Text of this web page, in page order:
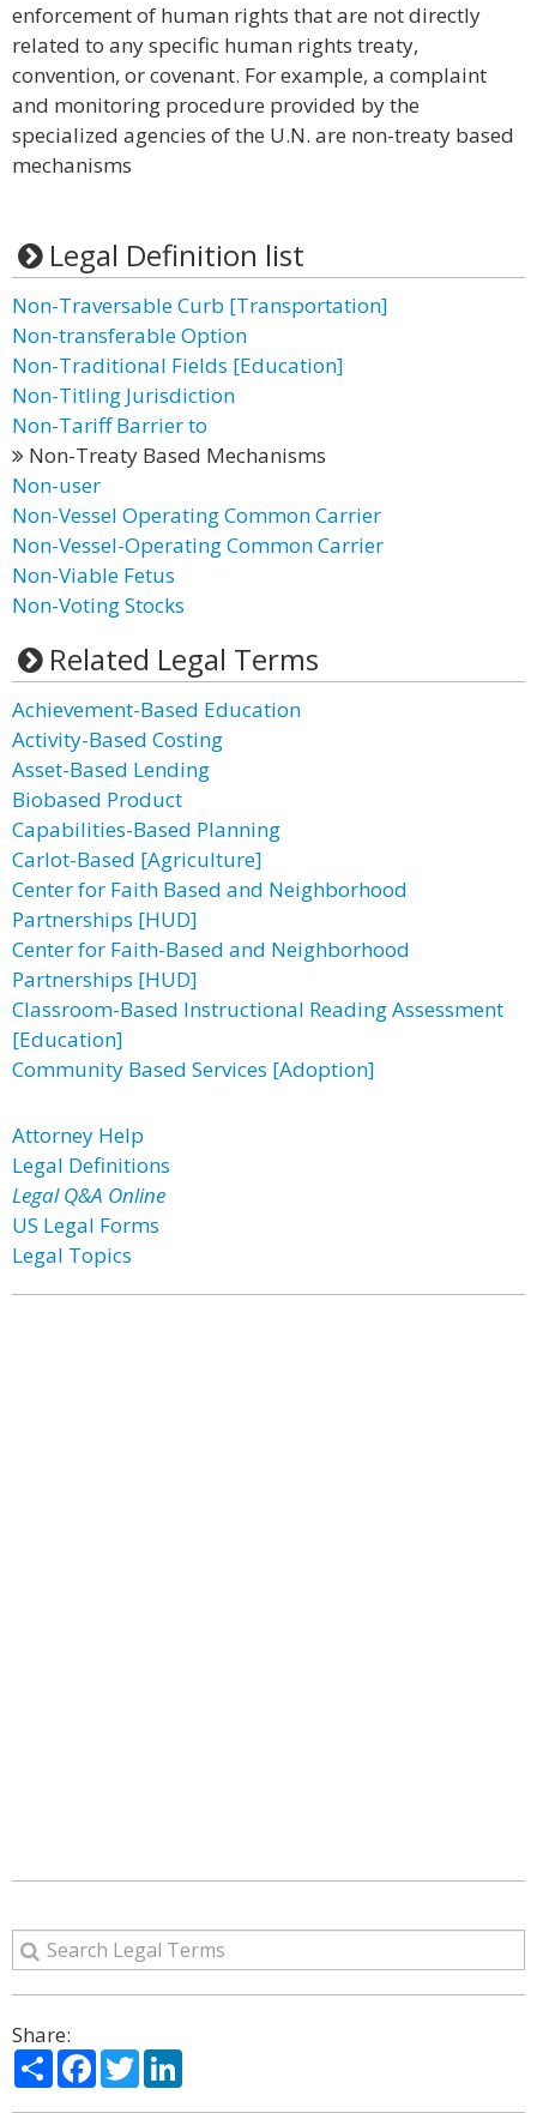
enforcement of human rights that are not directly
related to any specific human rights treaty,
convention, or covenant. For example, a complaint
and monitoring procedure provided by the
specialized agencies of the U.N. are non-treaty based
mechanisms
Legal Definition list
Non-Traversable Curb [Transportation]
Non-transferable Option
Non-Traditional Fields [Education]
Non-Titling Jurisdiction
Non-Tariff Barrier to
Non-Treaty Based Mechanisms
Non-user
Non-Vessel Operating Common Carrier
Non-Vessel-Operating Common Carrier
Non-Viable Fetus
Non-Voting Stocks
Related Legal Terms
Achievement-Based Education
Activity-Based Costing
Asset-Based Lending
Biobased Product
Capabilities-Based Planning
Carlot-Based [Agriculture]
Center for Faith Based and Neighborhood
Partnerships [HUD]
Center for Faith-Based and Neighborhood
Partnerships [HUD]
Classroom-Based Instructional Reading Assessment
[Education]
Community Based Services [Adoption]
Attorney Help
Legal Definitions
Legal Q&A Online
US Legal Forms
Legal Topics
Share:
ShareFacebook
Twitter